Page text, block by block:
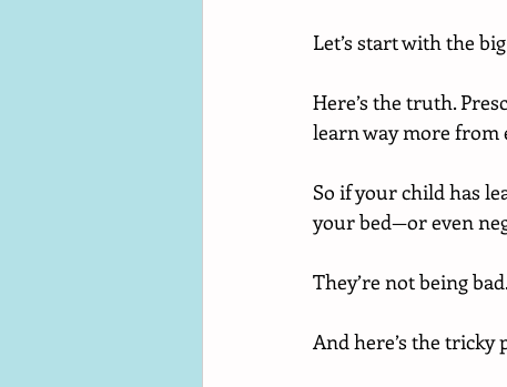
Let’s start with the
Here’s the truth.
learn way more from
So if your child has
your bed—or even
They’re not being
And here’s the